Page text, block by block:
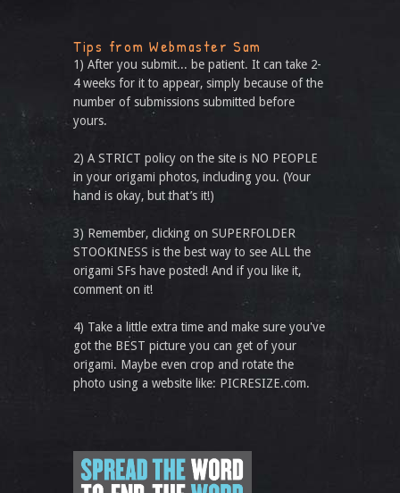
Tips from Webmaster Sam
1) After you submit... be patient. It can take 2-
4 weeks for it to appear, simply because of the
number of submissions submitted before
yours.
2) A STRICT policy on the site is NO PEOPLE
in your origami photos, including you. (Your
hand is okay, but that’s it!)
3) Remember, clicking on SUPERFOLDER
STOOKINESS is the best way to see ALL the
origami SFs have posted! And if you like it,
comment on it!
4) Take a little extra time and make sure you've
got the BEST picture you can get of your
origami. Maybe even crop and rotate the
photo using a website like: PICRESIZE.com.